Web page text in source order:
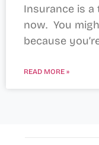
Insurance is
now. You
because
READ MORE »